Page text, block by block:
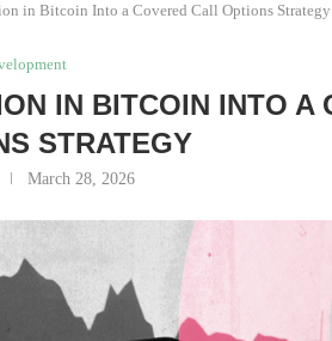
in Bitcoin Into a Covered Call Options Strategy
IN BITCOIN INTO A
STRATEGY
March 28, 2026